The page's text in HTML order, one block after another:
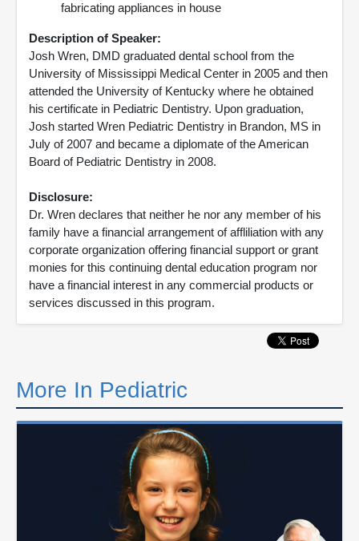
fabricating appliances in house
Description of Speaker:
Josh Wren, DMD graduated dental school from the
University of Mississippi Medical Center in 2005 and then
attended the University of Kentucky where he obtained
his certificate in Pediatric Dentistry. Upon graduation,
Josh started Wren Pediatric Dentistry in Brandon, MS in
July of 2007 and became a diplomate of the American
Board of Pediatric Dentistry in 2008.
Disclosure:
Dr. Wren declares that neither he nor any member of his
family have a financial arrangement of affliliation with any
corporate organization offering financial support or grant
monies for this continuing dental education program nor
have a financial interest in any commercial products or
services discussed in this program.
More In Pediatric